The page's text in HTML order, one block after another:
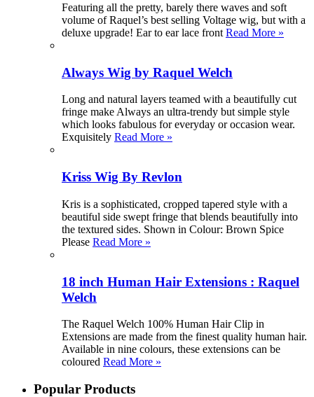
Featuring all the pretty, barely there waves and soft
volume of Raquel’s best selling Voltage wig, but with a
deluxe upgrade! Ear to ear lace front Read More »
Always Wig by Raquel Welch
Long and natural layers teamed with a beautifully cut
fringe make Always an ultra-trendy but simple style
which looks fabulous for everyday or occasion wear.
Exquisitely Read More »
Kriss Wig By Revlon
Kris is a sophisticated, cropped tapered style with a
beautiful side swept fringe that blends beautifully into
the textured sides. Shown in Colour: Brown Spice
Please Read More »
18 inch Human Hair Extensions : Raquel
Welch
The Raquel Welch 100% Human Hair Clip in
Extensions are made from the finest quality human hair.
Available in nine colours, these extensions can be
coloured Read More »
Popular Products